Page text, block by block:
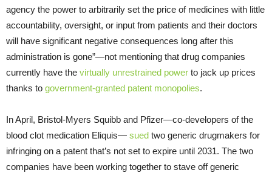
agency the power to arbitrarily set the price of medicines with little
accountability, oversight, or input from patients and their doctors
will have significant negative consequences long after this
administration is gone”—not mentioning that drug companies
currently have the virtually unrestrained power to jack up prices
thanks to government-granted patent monopolies.
In April, Bristol-Myers Squibb and Pfizer—co-developers of the
blood clot medication Eliquis— sued two generic drugmakers for
infringing on a patent that’s not set to expire until 2031. The two
companies have been working together to stave off generic